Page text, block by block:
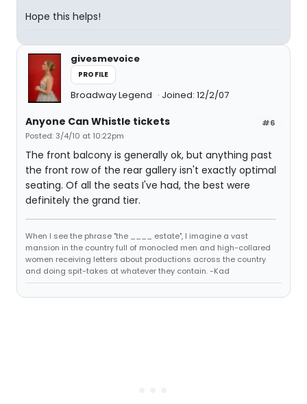
Hope this helps!
givesmevoice
PROFILE
Broadway Legend Joined: 12/2/07
#6
Anyone Can Whistle tickets
Posted: 3/4/10 at 10:22pm
The front balcony is generally ok, but anything past
the front row of the rear gallery isn't exactly optimal
seating. Of all the seats I've had, the best were
definitely the grand tier.
When I see the phrase "the ____ estate", I imagine a vast
mansion in the country full of monocled men and high-collared
women receiving letters about productions across the country
and doing spit-takes at whatever they contain. -Kad